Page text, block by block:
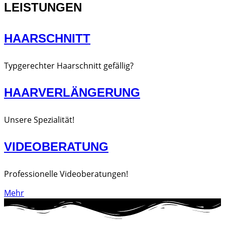
LEISTUNGEN​
HAARSCHNITT
Typgerechter Haarschnitt gefällig?
HAARVERLÄNGERUNG
Unsere Spezialität!
VIDEOBERATUNG
Professionelle Videoberatungen!
Mehr